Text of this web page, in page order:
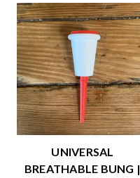
UNIVERSAL
BREATHABLE BUNG |